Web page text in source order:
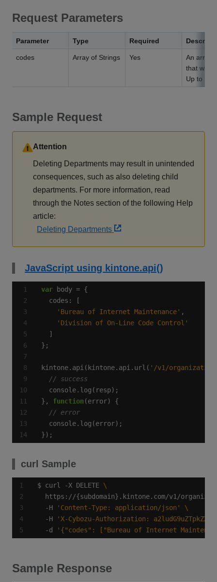
Request Parameters
Parameter Type Required
codes Array of Strings Yes
An array
that will
Up to
Sample Request
Attention
Deleting Departments may result in unintended
consequences, such as also deleting child
departments. For more information, read
through the Notes section of the following Help
article:
Deleting Departments
JavaScript using kintone.api()
4
14
var
'Bureau of Internet Maintenance'
'Division of On-Line Code Control'
kintone.api(kintone.api.url( '/v1/
}, function
});
curl Sample
4
$ curl -X DELETE
https://{subdomain}.kintone.com/v1/
  -H
'Content-Type: application/json'
  -H
'X-Cybozu-Authorization:
  -d
'{"codes": ["Bureau of Internet
Sample Response